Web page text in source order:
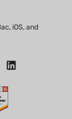
iOS, and